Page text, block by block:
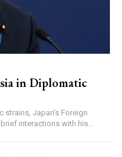
in Diplomatic
strains, Japan's Foreign
interactions with his...